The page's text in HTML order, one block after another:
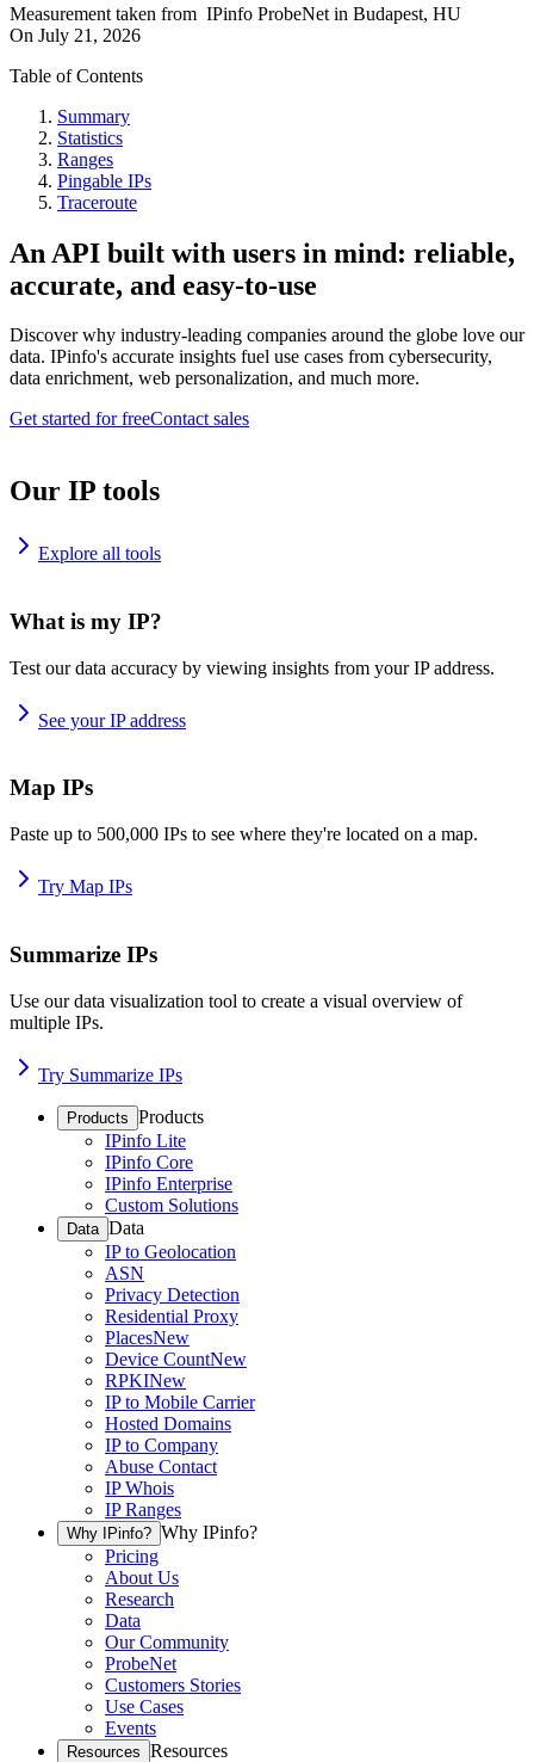
Measurement taken from IPinfo ProbeNet in Budapest, HU
On July 21, 2026
Table of Contents
Summary
Statistics
Ranges
Pingable IPs
Traceroute
An API built with users in mind: reliable,
accurate, and easy-to-use
Discover why industry-leading companies around the globe love our
data. IPinfo's accurate insights fuel use cases from cybersecurity,
data enrichment, web personalization, and much more.
Get started for freeContact sales
Our IP tools
Explore all tools
What is my IP?
Test our data accuracy by viewing insights from your IP address.
See your IP address
Map IPs
Paste up to 500,000 IPs to see where they're located on a map.
Try Map IPs
Summarize IPs
Use our data visualization tool to create a visual overview of
multiple IPs.
Try Summarize IPs
Products Products
IPinfo Lite
IPinfo Core
IPinfo Enterprise
Custom Solutions
Data Data
IP to Geolocation
ASN
Privacy Detection
Residential Proxy
PlacesNew
Device CountNew
RPKINew
IP to Mobile Carrier
Hosted Domains
IP to Company
Abuse Contact
IP Whois
IP Ranges
Why IPinfo? Why IPinfo?
Pricing
About Us
Research
Data
Our Community
ProbeNet
Customers Stories
Use Cases
Events
Resources Resources